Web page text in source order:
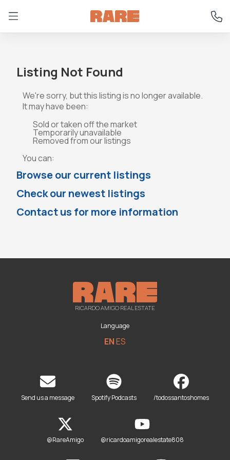
Listing Not Found
We're sorry, but this listing is no longer available.
It may have been:
Sold or taken off the market
Temporarily unavailable
Removed from our listings
You can:
Browse our current listings
Check our newest listings
Contact us for more information
RICARDO AMIGO REAL ESTATE
Language
ENES
Send us a message Spotify Podcasts /todossantoshomes
@RareAmigo @ricardoamigorealestate808